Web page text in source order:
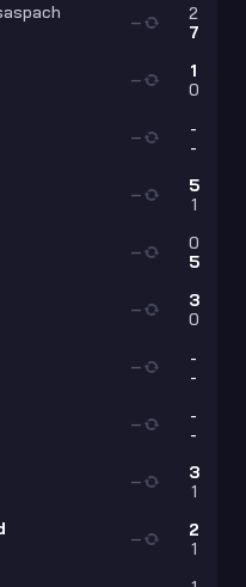
2
7
—
1
0
—
-
-
—
5
1
—
0
5
—
3
0
—
-
-
—
-
-
—
3
1
—
2
1
—